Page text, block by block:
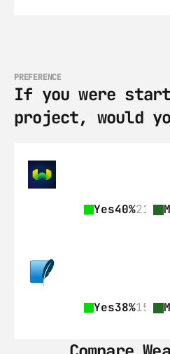
PREFERENCE
If you were
project, would
Yes40%21
Yes38%159